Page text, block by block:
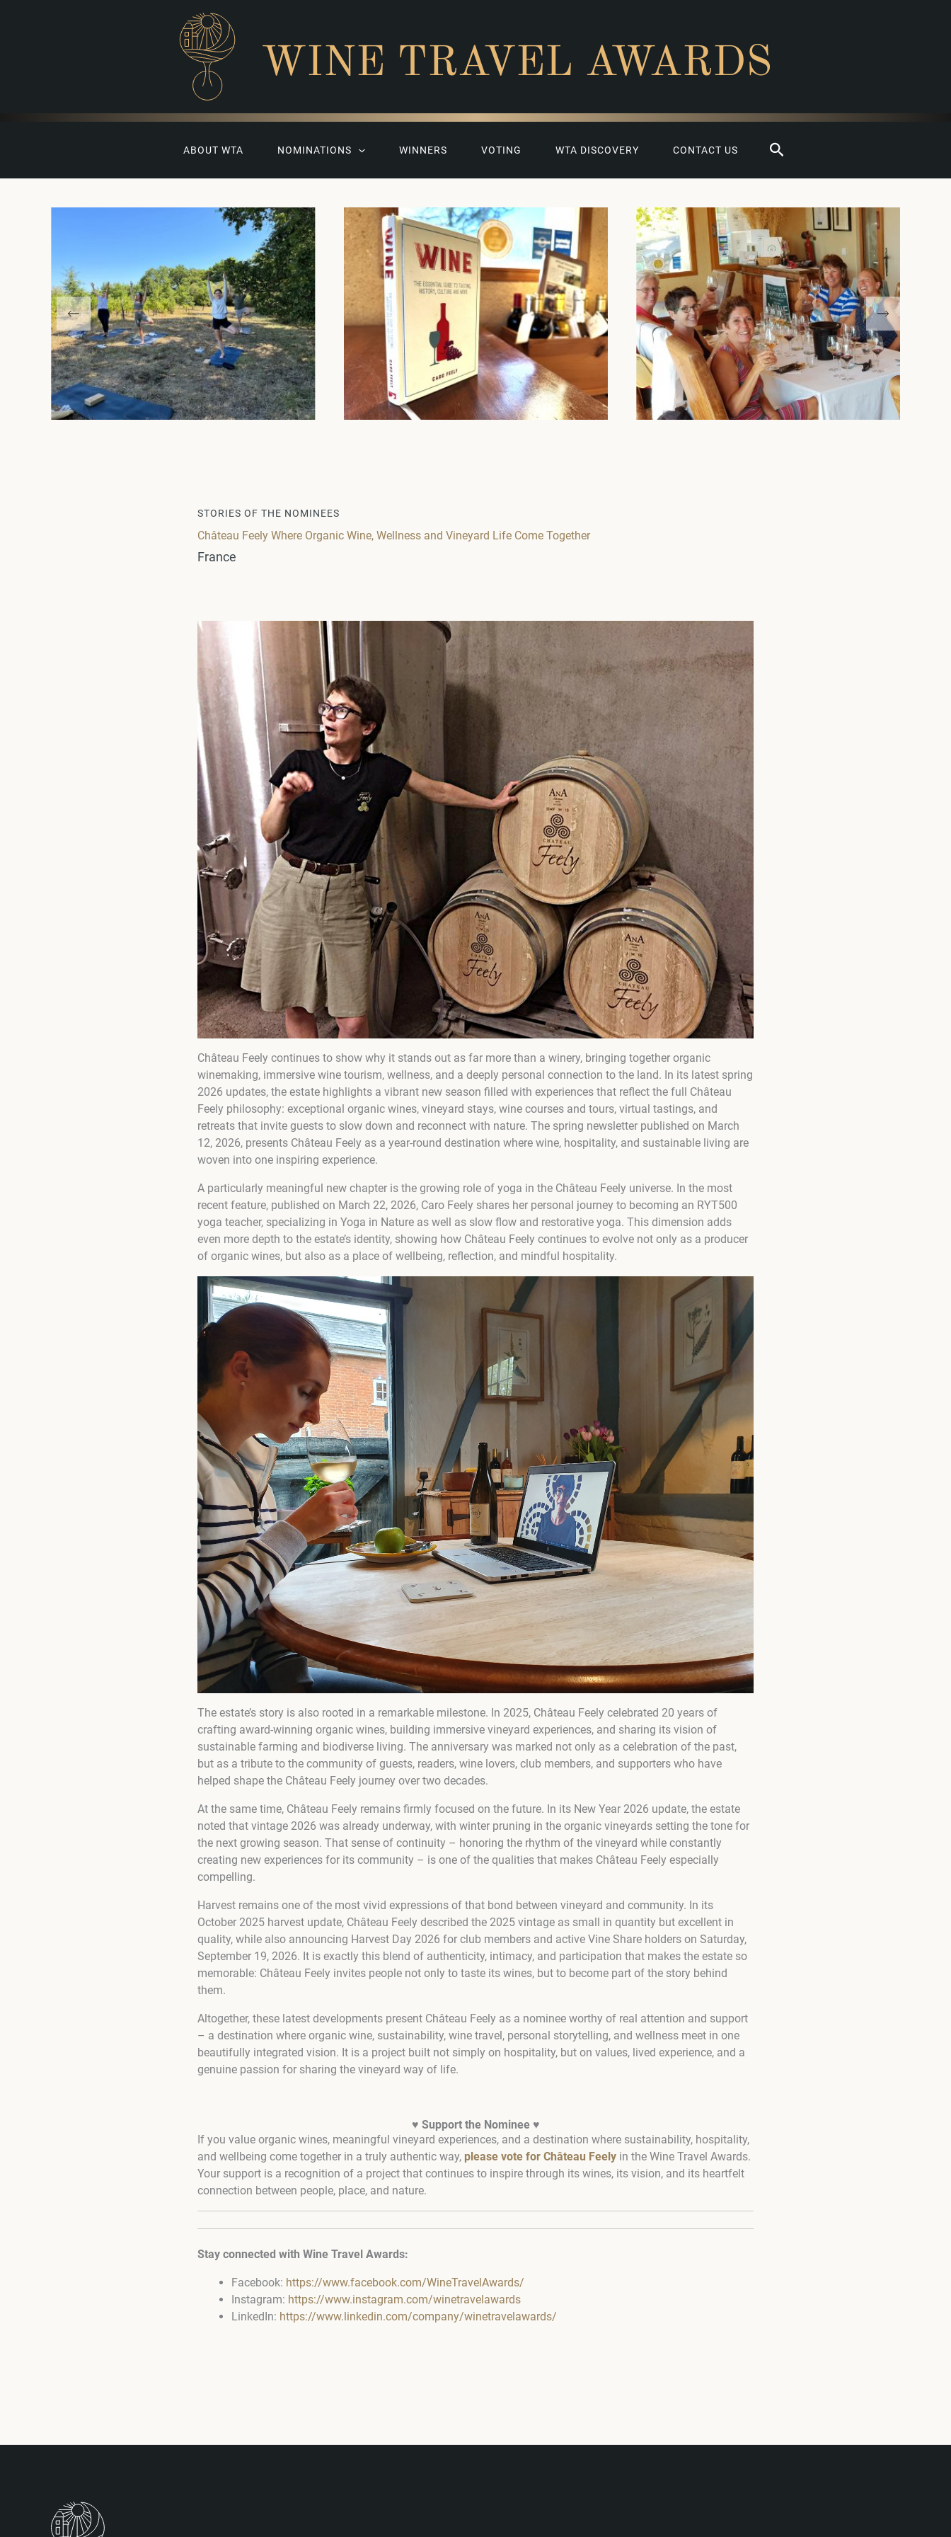
WINE TRAVEL AWARDS
ABOUT WTA NOMINATIONS WINNERS VOTING WTA DISCOVERY CONTACT US Search
STORIES OF THE NOMINEES
Château Feely Where Organic Wine, Wellness and Vineyard Life Come Together
France
Château Feely continues to show why it stands out as far more than a winery, bringing together organic
winemaking, immersive wine tourism, wellness, and a deeply personal connection to the land. In its latest spring
2026 updates, the estate highlights a vibrant new season filled with experiences that reflect the full Château
Feely philosophy: exceptional organic wines, vineyard stays, wine courses and tours, virtual tastings, and
retreats that invite guests to slow down and reconnect with nature. The spring newsletter published on March
12, 2026, presents Château Feely as a year-round destination where wine, hospitality, and sustainable living are
woven into one inspiring experience.
A particularly meaningful new chapter is the growing role of yoga in the Château Feely universe. In the most
recent feature, published on March 22, 2026, Caro Feely shares her personal journey to becoming an RYT500
yoga teacher, specializing in Yoga in Nature as well as slow flow and restorative yoga. This dimension adds
even more depth to the estate’s identity, showing how Château Feely continues to evolve not only as a producer
of organic wines, but also as a place of wellbeing, reflection, and mindful hospitality.
The estate’s story is also rooted in a remarkable milestone. In 2025, Château Feely celebrated 20 years of
crafting award-winning organic wines, building immersive vineyard experiences, and sharing its vision of
sustainable farming and biodiverse living. The anniversary was marked not only as a celebration of the past,
but as a tribute to the community of guests, readers, wine lovers, club members, and supporters who have
helped shape the Château Feely journey over two decades.
At the same time, Château Feely remains firmly focused on the future. In its New Year 2026 update, the estate
noted that vintage 2026 was already underway, with winter pruning in the organic vineyards setting the tone for
the next growing season. That sense of continuity – honoring the rhythm of the vineyard while constantly
creating new experiences for its community – is one of the qualities that makes Château Feely especially
compelling.
Harvest remains one of the most vivid expressions of that bond between vineyard and community. In its
October 2025 harvest update, Château Feely described the 2025 vintage as small in quantity but excellent in
quality, while also announcing Harvest Day 2026 for club members and active Vine Share holders on Saturday,
September 19, 2026. It is exactly this blend of authenticity, intimacy, and participation that makes the estate so
memorable: Château Feely invites people not only to taste its wines, but to become part of the story behind
them.
Altogether, these latest developments present Château Feely as a nominee worthy of real attention and support
– a destination where organic wine, sustainability, wine travel, personal storytelling, and wellness meet in one
beautifully integrated vision. It is a project built not simply on hospitality, but on values, lived experience, and a
genuine passion for sharing the vineyard way of life.
♥ Support the Nominee♥
If you value organic wines, meaningful vineyard experiences, and a destination where sustainability, hospitality,
and wellbeing come together in a truly authentic way, please vote for Château Feely in the Wine Travel Awards.
Your support is a recognition of a project that continues to inspire through its wines, its vision, and its heartfelt
connection between people, place, and nature.
Stay connected with Wine Travel Awards:
Facebook: https://www.facebook.com/WineTravelAwards/
Instagram: https://www.instagram.com/winetravelawards
LinkedIn: https://www.linkedin.com/company/winetravelawards/